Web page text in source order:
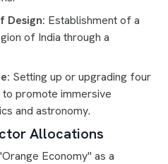
Design: Establishment of a
of India through a
Setting up or upgrading four
promote immersive
and astronomy.
Allocations
Economy" as a